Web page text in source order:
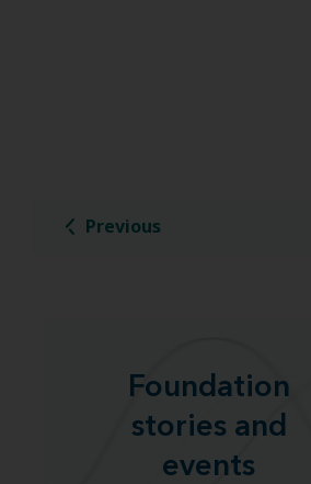
Previous
Foundation
stories and
events